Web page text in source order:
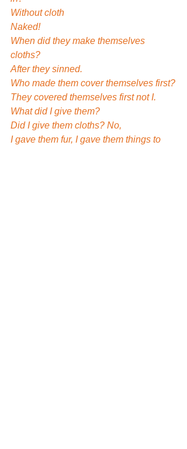
Without cloth
Naked!
When did they make themselves
cloths?
After they sinned.
Who made them cover themselves first?
They covered themselves first not I.
What did I give them?
Did I give them cloths? No,
I gave them fur, I gave them things to